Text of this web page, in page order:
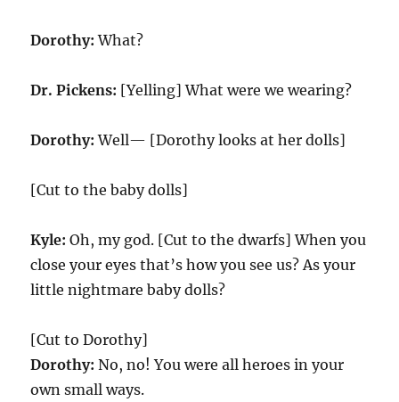
Dorothy: What?
Dr. Pickens: [Yelling] What were we wearing?
Dorothy: Well— [Dorothy looks at her dolls]
[Cut to the baby dolls]
Kyle:Oh, my god. [Cut to the dwarfs] When you
close your eyes that’s how you see us? As your
little nightmare baby dolls?
[Cut to Dorothy]
Dorothy: No, no! You were all heroes in your
own small ways.